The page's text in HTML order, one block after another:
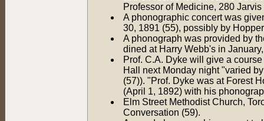
Professor of Medicine, 280 Jarvis
A phonographic concert was
30, 1891 (55), possibly by
A phonograph was provided by
dined at Harry Webb's in
Prof. C.A. Dyke will give a
Hall next Monday night "varied
(57)). "Prof. Dyke was at Forest
(April 1, 1892) with his
Elm Street Methodist Church,
Conversation (59).